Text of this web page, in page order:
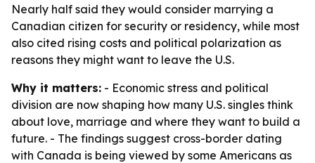
Nearly half said they would consider marrying a
Canadian citizen for security or residency, while most
also cited rising costs and political polarization as
reasons they might want to leave the U.S.
Why it matters: - Economic stress and political
division are now shaping how many U.S. singles think
about love, marriage and where they want to build a
future. - The findings suggest cross-border dating
with Canada is being viewed by some Americans as